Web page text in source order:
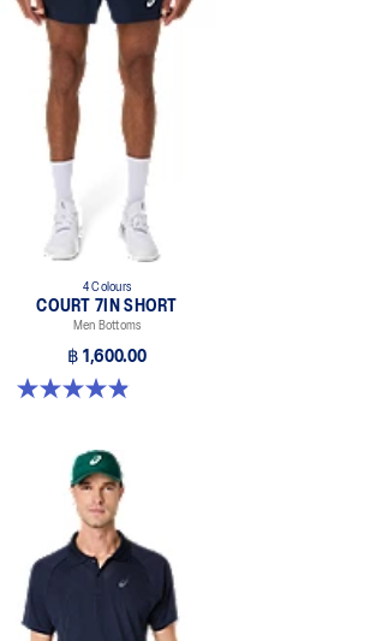
4 Colours
COURT 7IN SHORT
Men Bottoms
฿ 1,600.00
4.9 out of 5 stars. 155 reviews